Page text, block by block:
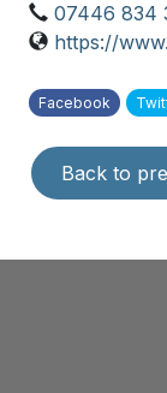
07446 834
https://
Facebook
Back to